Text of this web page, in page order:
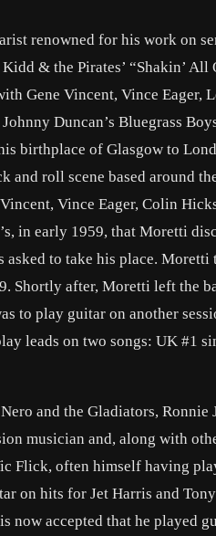
renowned for his work on
& the Pirates’ “Shakin’ All
Gene Vincent, Vince Eager,
Duncan’s Bluegrass
birthplace of Glasgow to
roll scene based around
Vince Eager, Colin
in early 1959, that Moretti
asked to take his place. Moretti
Shortly after, Moretti left the
to play guitar on another
leads on two songs: UK #1
and the Gladiators, Ronnie
musician and, along with
Flick, often himself having
on hits for Jet Harris and
now accepted that he played